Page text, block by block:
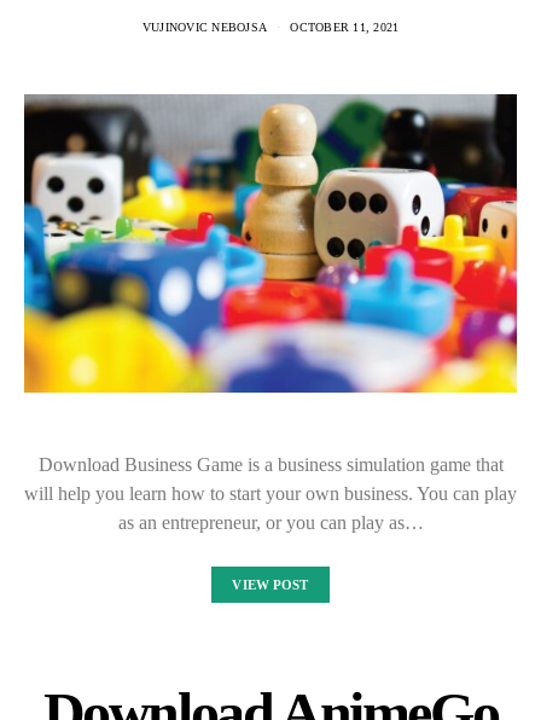
VUJINOVIC NEBOJSA OCTOBER 11, 2021
Download Business Game is a business simulation game that
will help you learn how to start your own business. You can play
as an entrepreneur, or you can play as…
VIEW POST